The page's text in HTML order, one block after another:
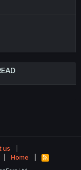
us
Home
R
S